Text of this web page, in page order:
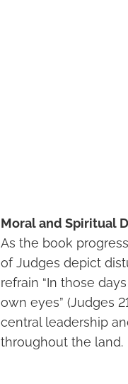
Moral and Spiritual
As the book
of Judges depict
refrain “In those
own eyes” (Judges
central leadership
throughout the land.